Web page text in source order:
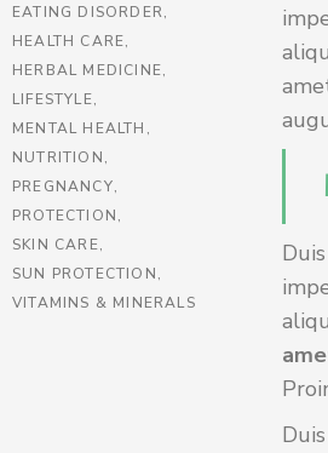
EATING DISORDER
HEALTH CARE
HERBAL MEDICINE
LIFESTYLE
MENTAL HEALTH
NUTRITION
PREGNANCY
PROTECTION
SKIN CARE
SUN PROTECTION
VITAMINS & MINERALS